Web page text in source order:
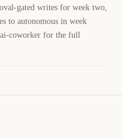
gated writes for week two,
to autonomous in week
coworker for the full